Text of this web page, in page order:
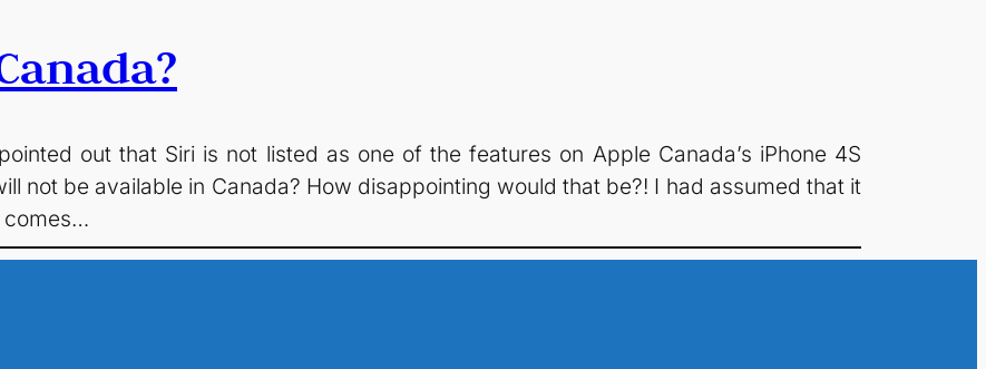
out that Siri is not listed as one of the features on Apple Canada’s iPhone 4S
not be available in Canada? How disappointing would that be?! I had assumed that it
comes…